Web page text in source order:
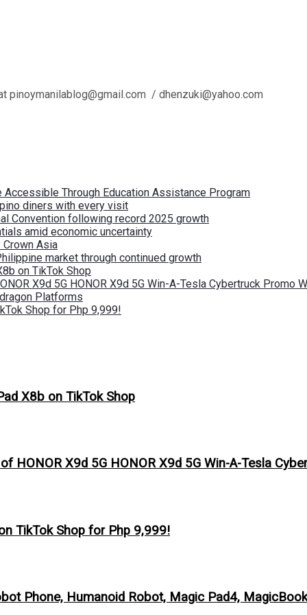
pinoymanilablog@gmail.com / dhenzuki@yahoo.com
Accessible Through Education Assistance Program
diners with every visit
Convention following record 2025 growth
amid economic uncertainty
Asia
market through continued growth
on TikTok Shop
X9d 5G HONOR X9d 5G Win-A-Tesla Cybertruck Promo
Platforms
Shop for Php 9,999!
X8b on TikTok Shop
HONOR X9d 5G HONOR X9d 5G Win-A-Tesla
TikTok Shop for Php 9,999!
Phone, Humanoid Robot, Magic Pad4,